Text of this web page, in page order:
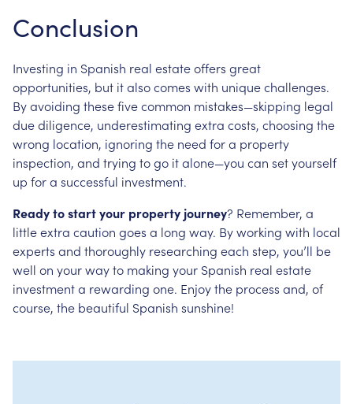
Conclusion
Investing in Spanish real estate offers great
opportunities, but it also comes with unique challenges.
By avoiding these five common mistakes—skipping legal
due diligence, underestimating extra costs, choosing the
wrong location, ignoring the need for a property
inspection, and trying to go it alone—you can set yourself
up for a successful investment.
Ready to start your property journey? Remember, a
little extra caution goes a long way. By working with local
experts and thoroughly researching each step, you’ll be
well on your way to making your Spanish real estate
investment a rewarding one. Enjoy the process and, of
course, the beautiful Spanish sunshine!